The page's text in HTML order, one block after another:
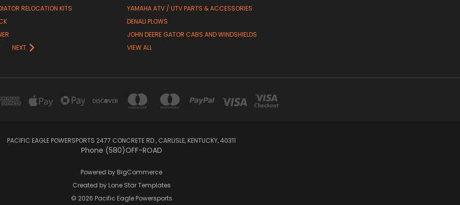
RELOCATION KITS
NEXT
YAMAHA ATV / UTV PARTS & ACCESSORIES
DENALI PLOWS
JOHN DEERE GATOR CABS AND WINDSHIELDS
VIEW ALL
PACIFIC EAGLE POWERSPORTS 2477 CONCRETE RD , CARLISLE, KENTUCKY, 40311
Phone (580)OFF-ROAD
Powered by BigCommerce
Created by Lone Star Templates
© 2026 Pacific Eagle Powersports